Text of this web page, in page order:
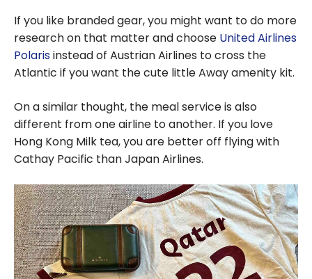
If you like branded gear, you might want to do more
research on that matter and choose United Airlines
Polarisinstead of Austrian Airlines to cross the
Atlantic if you want the cute little Away amenity kit.
On a similar thought, the meal service is also
different from one airline to another. If you love
Hong Kong Milk tea, you are better off flying with
Cathay Pacific than Japan Airlines.